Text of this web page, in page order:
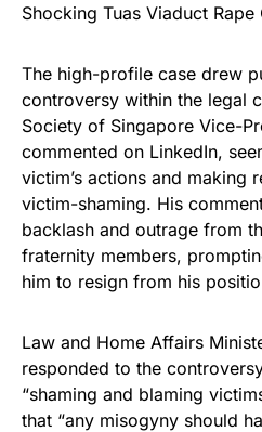
Shocking Tuas Viaduct Rape
The high-profile case drew
controversy within the legal
Society of Singapore Vice-
commented on LinkedIn,
victim’s actions and making
victim-shaming. His
backlash and outrage from
fraternity members,
him to resign from his
Law and Home Affairs
responded to the
“shaming and blaming
that “any misogyny should